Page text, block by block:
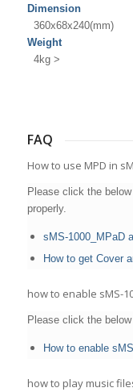
Dimension
360x68x240(mm)
Weight
4kg >
FAQ
How to use MPD in
Please click the
properly.
sMS-1000_MPaD
How to get Cover
how to enable sMS-
Please click the
How to enable
how to play music